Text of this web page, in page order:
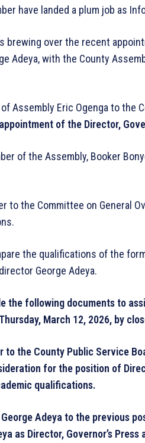
have landed a plum job as
brewing over the recent
Adeya, with the County
Assembly Eric Ogenga to the
of the Director,
of the Assembly, Booker
to the Committee on General
the qualifications of the
George Adeya.
the following documents to
March 12, 2026, by
to the County Public Service
for the position of
qualifications.
Adeya to the previous
as Director, Governor’s